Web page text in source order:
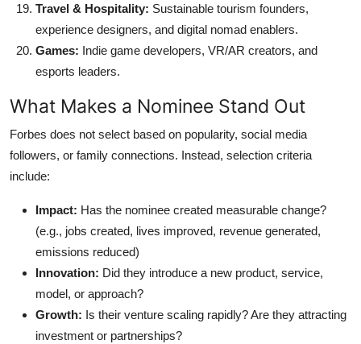
Travel & Hospitality: Sustainable tourism founders,
experience designers, and digital nomad enablers.
Games: Indie game developers, VR/AR creators, and
esports leaders.
What Makes a Nominee Stand Out
Forbes does not select based on popularity, social media
followers, or family connections. Instead, selection criteria
include:
Impact: Has the nominee created measurable change?
(e.g., jobs created, lives improved, revenue generated,
emissions reduced)
Innovation: Did they introduce a new product, service,
model, or approach?
Growth: Is their venture scaling rapidly? Are they attracting
investment or partnerships?